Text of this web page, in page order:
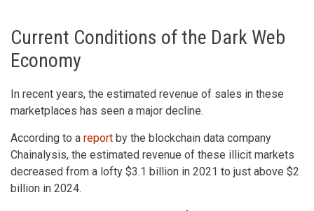
Current Conditions of the Dark Web
Economy
In recent years, the estimated revenue of sales in these
marketplaces has seen a major decline.
According to a report by the blockchain data company
Chainalysis, the estimated revenue of these illicit markets
decreased from a lofty $3.1 billion in 2021 to just above $2
billion in 2024.